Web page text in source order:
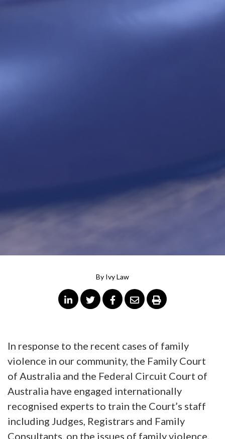
By Ivy Law
In response to the recent cases of family
violence in our community, the Family Court
of Australia and the Federal Circuit Court of
Australia have engaged internationally
recognised experts to train the Court’s staff
including Judges, Registrars and Family
Consultants, on the issues of family violence.